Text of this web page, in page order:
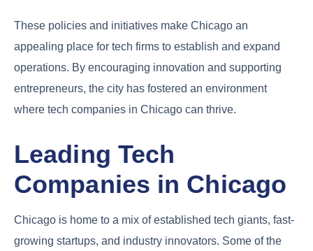
These policies and initiatives make Chicago an
appealing place for tech firms to establish and expand
operations. By encouraging innovation and supporting
entrepreneurs, the city has fostered an environment
where tech companies in Chicago can thrive.
Leading Tech
Companies in Chicago
Chicago is home to a mix of established tech giants, fast-
growing startups, and industry innovators. Some of the